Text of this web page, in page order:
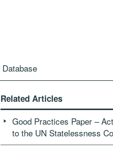
Related Articles
Good Practices Paper –
to the UN Statelessness